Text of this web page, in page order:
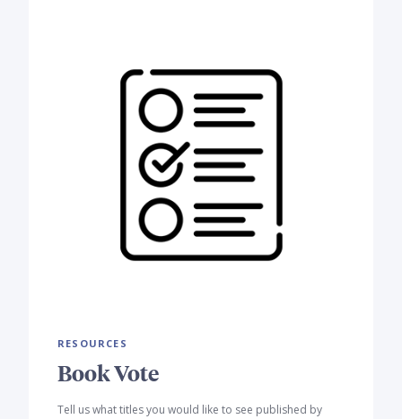
RESOURCES
Book Vote
Tell us what titles you would like to see published by